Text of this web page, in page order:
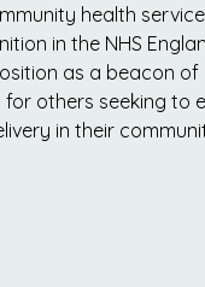
health
in the NHS
as a beacon of
for others seeking to
in their